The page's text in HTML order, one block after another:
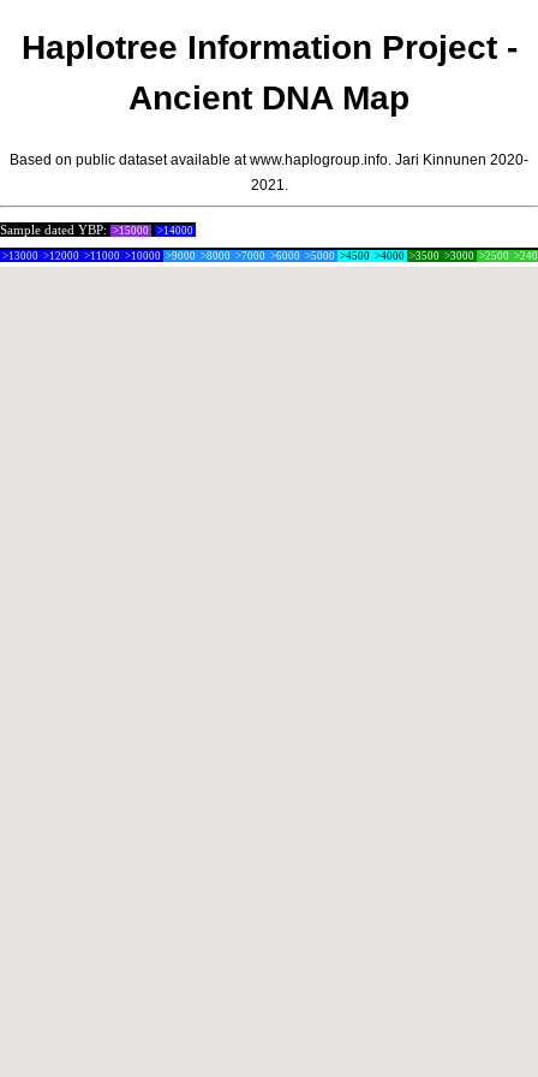
Haplotree Information Project -
Ancient DNA Map
Based on public dataset available at www.haplogroup.info. Jari Kinnunen 2020-
2021.
Sample dated YBP: >15000 >14000
>13000 >12000 >11000 >10000 >9000 >8000 >7000 >6000 >5000 >4500 >4000 >3500 >3000 >2500